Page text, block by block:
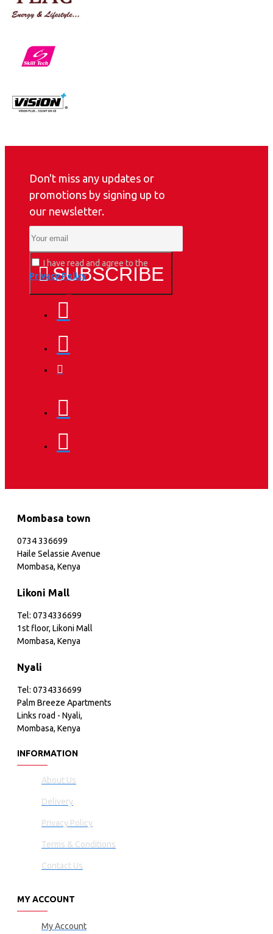
Don't miss any updates or
promotions by signing up to
our newsletter.
SUBSCRIBE
I have read and agree to the
Privacy Policy
Mombasa town
0734 336699
Haile Selassie Avenue
Mombasa, Kenya
Likoni Mall
Tel: 0734336699
1st floor, Likoni Mall
Mombasa, Kenya
Nyali
Tel: 0734336699
Palm Breeze Apartments
Links road - Nyali,
Mombasa, Kenya
INFORMATION
About Us
Delivery
Privacy Policy
Terms & Conditions
Contact Us
MY ACCOUNT
My Account